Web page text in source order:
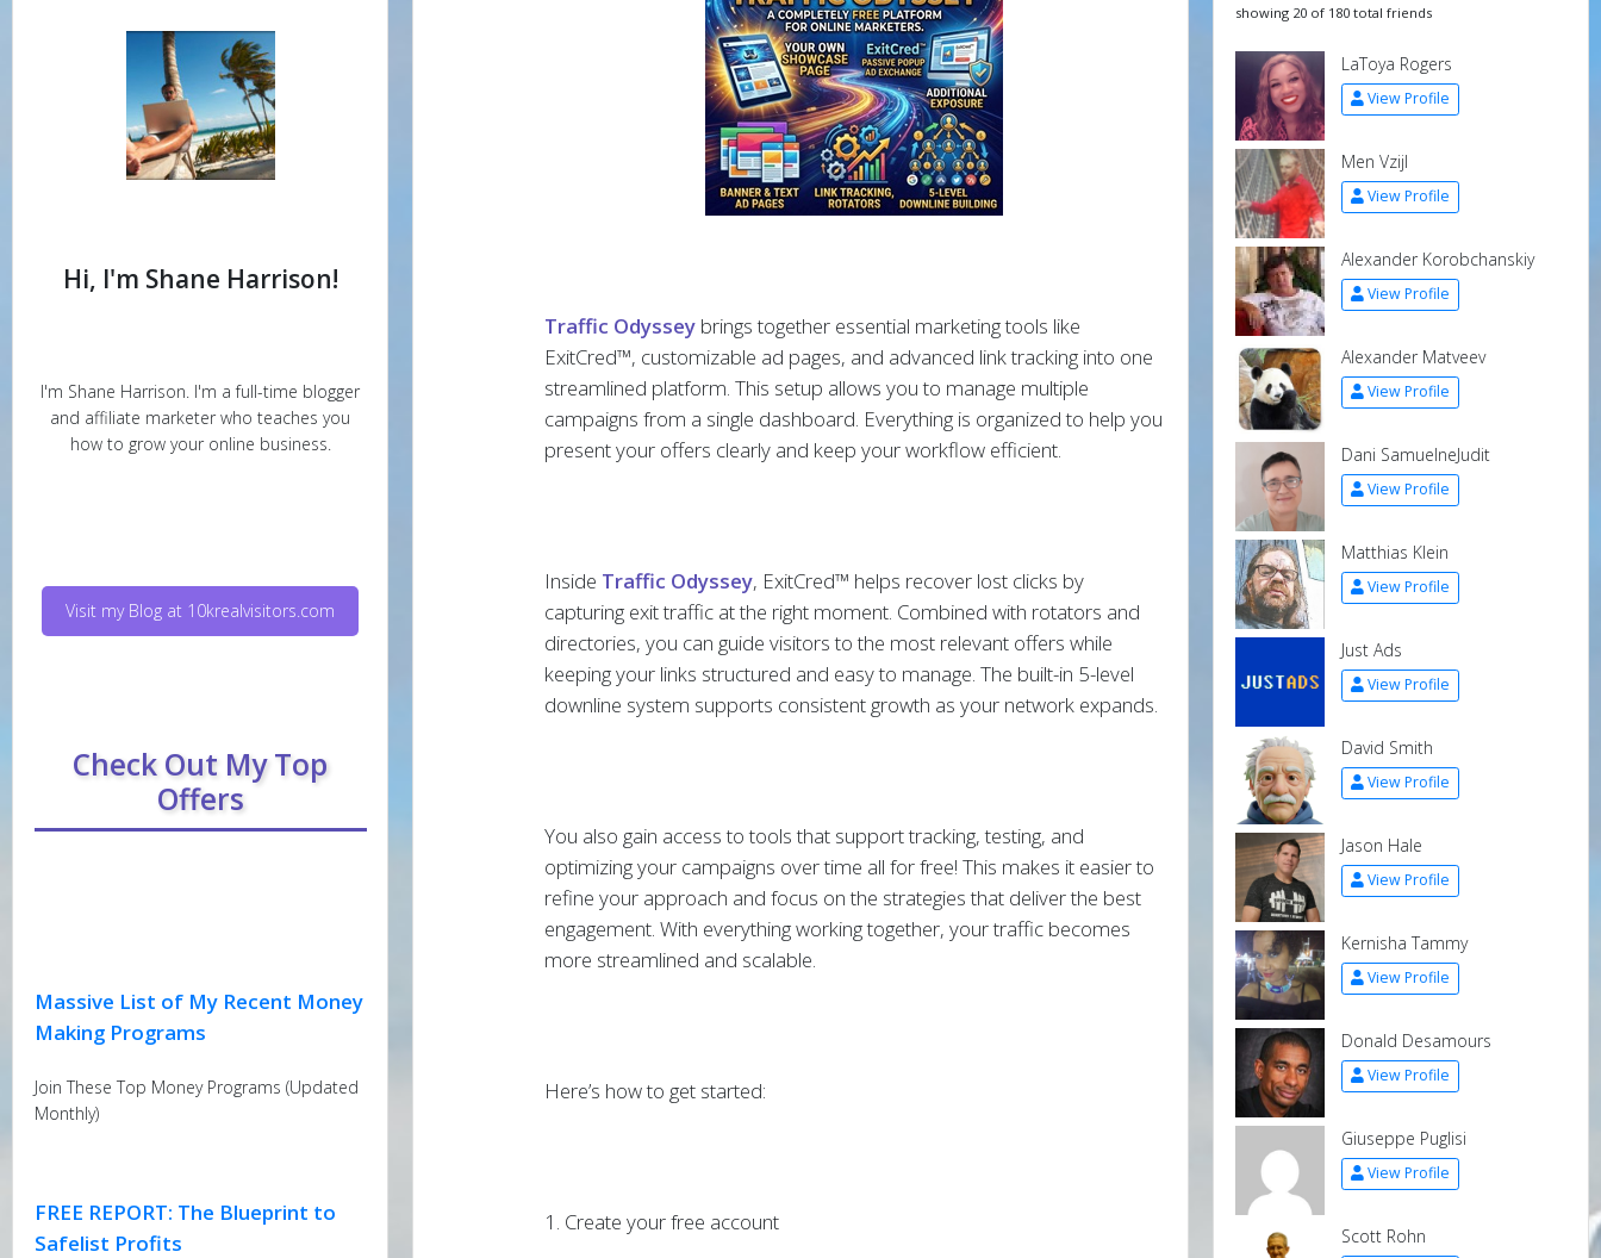
Hi, I'm Shane Harrison!
I'm Shane Harrison. I'm a full-time blogger
and affiliate marketer who teaches you
how to grow your online business.
Visit my Blog at 10krealvisitors.com
Check Out My Top
Offers
Massive List of My Recent Money
Making Programs
Join These Top Money Programs (Updated
Monthly)
FREE REPORT: The Blueprint to
Safelist Profits
Traffic Odyssey brings together essential marketing tools like
ExitCred™, customizable ad pages, and advanced link tracking into one
streamlined platform. This setup allows you to manage multiple
campaigns from a single dashboard. Everything is organized to help you
present your offers clearly and keep your workflow efficient.
Inside Traffic Odyssey, ExitCred™ helps recover lost clicks by
capturing exit traffic at the right moment. Combined with rotators and
directories, you can guide visitors to the most relevant offers while
keeping your links structured and easy to manage. The built-in 5-level
downline system supports consistent growth as your network expands.
You also gain access to tools that support tracking, testing, and
optimizing your campaigns over time all for free! This makes it easier to
refine your approach and focus on the strategies that deliver the best
engagement. With everything working together, your traffic becomes
more streamlined and scalable.
Here’s how to get started:
1. Create your free account
showing 20 of 180 total friends
LaToya Rogers
View Profile
Men Vzijl
View Profile
Alexander Korobchanskiy
View Profile
Alexander Matveev
View Profile
Dani SamuelneJudit
View Profile
Matthias Klein
View Profile
Just Ads
View Profile
David Smith
View Profile
Jason Hale
View Profile
Kernisha Tammy
View Profile
Donald Desamours
View Profile
Giuseppe Puglisi
View Profile
Scott Rohn